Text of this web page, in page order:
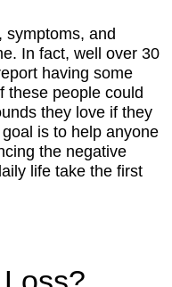
symptoms, and
In fact, well over 30
having some
these people could
they love if they
is to help anyone
the negative
life take the first